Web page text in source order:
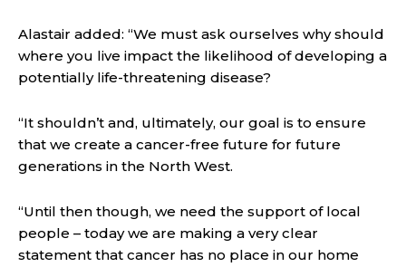
Alastair added: “We must ask ourselves why should
where you live impact the likelihood of developing a
potentially life-threatening disease?
“It shouldn’t and, ultimately, our goal is to ensure
that we create a cancer-free future for future
generations in the North West.
“Until then though, we need the support of local
people – today we are making a very clear
statement that cancer has no place in our home